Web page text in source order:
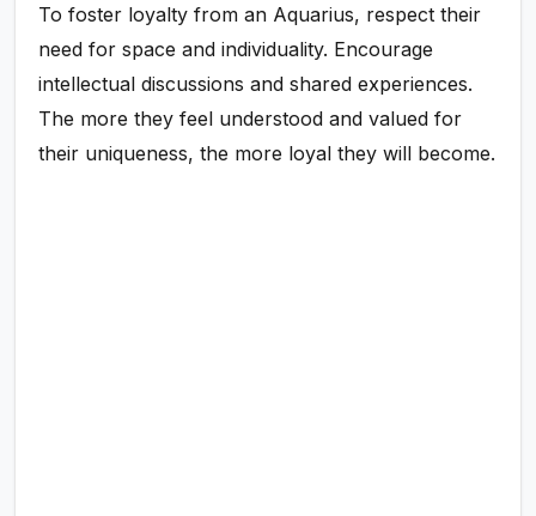
To foster loyalty from an Aquarius, respect their
need for space and individuality. Encourage
intellectual discussions and shared experiences.
The more they feel understood and valued for
their uniqueness, the more loyal they will become.